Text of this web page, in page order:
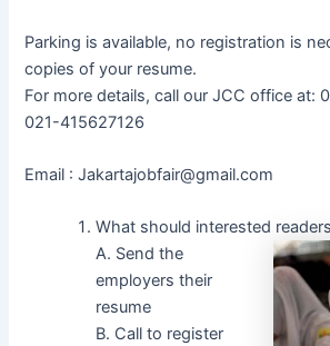
Parking is available, no registration is
copies of your resume.
For more details, call our JCC office at:
021-415627126
Email : Jakartajobfair@gmail.com
What should interested
A. Send the
employers their
resume
B. Call to register